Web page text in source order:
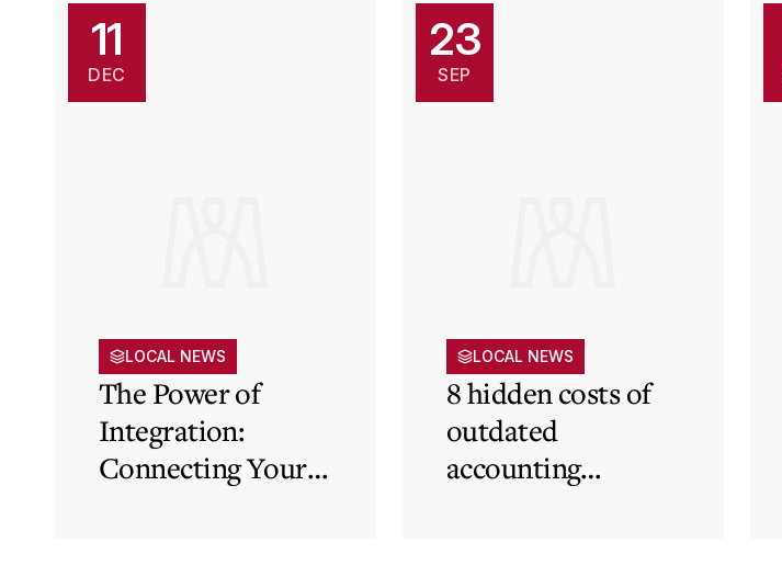
11
DEC
LOCAL NEWS
The Power of
Integration:
Connecting Your
23
SEP
LOCAL NEWS
8 hidden costs of
outdated
accounting